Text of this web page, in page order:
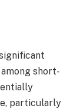
short-
particularly